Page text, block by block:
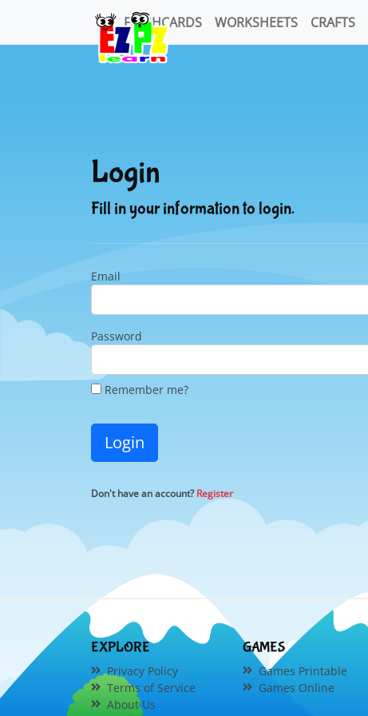
FLASHCARDS WORKSHEETS CRAFTS
Login
Fill in your information to login.
Email
Password
Remember me?
Login
Don't have an account?Register
EXPLORE
Privacy Policy
Terms of Service
About Us
GAMES
Games Printable
Games Online